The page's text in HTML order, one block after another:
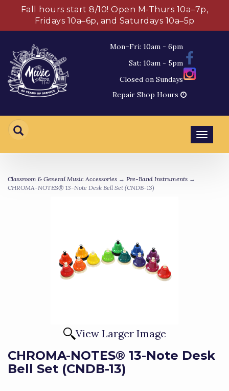
Fall hours start 8/10! Open M-Thurs 10a–7p,
Fridays 10a–6p, and Saturdays 10a–5p
Mon–Fri: 10am - 6pm
Sat: 10am - 5pm
Closed on Sundays
Repair Shop Hours
Classroom & General Music Accessories → Pre-Band Instruments →
CHROMA-NOTES® 13-Note Desk Bell Set (CNDB-13)
View Larger Image
CHROMA-NOTES® 13-Note Desk
Bell Set (CNDB-13)